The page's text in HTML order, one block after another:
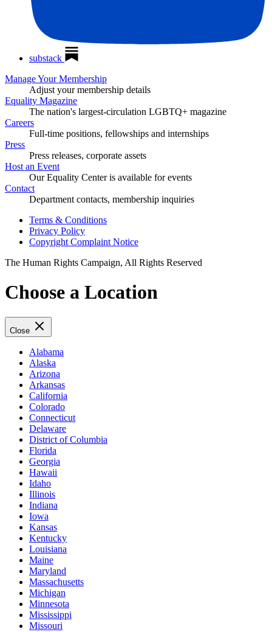
substack
Manage Your Membership
Adjust your membership details
Equality Magazine
The nation's largest-circulation LGBTQ+ magazine
Careers
Full-time positions, fellowships and internships
Press
Press releases, corporate assets
Host an Event
Our Equality Center is available for events
Contact
Department contacts, membership inquiries
Terms & Conditions
Privacy Policy
Copyright Complaint Notice
The Human Rights Campaign, All Rights Reserved
Choose a Location
Close
Alabama
Alaska
Arizona
Arkansas
California
Colorado
Connecticut
Delaware
District of Columbia
Florida
Georgia
Hawaii
Idaho
Illinois
Indiana
Iowa
Kansas
Kentucky
Louisiana
Maine
Maryland
Massachusetts
Michigan
Minnesota
Mississippi
Missouri